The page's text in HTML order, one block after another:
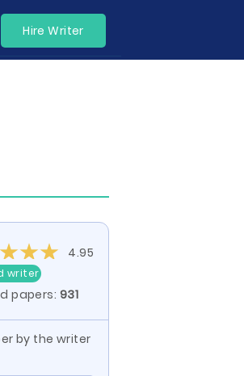
Hire Writer
4.95
writer
papers: 931
by the writer